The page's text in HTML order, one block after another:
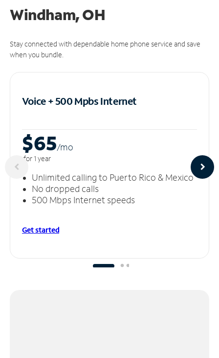
Windham, OH
Stay connected with dependable home phone service and save
when you bundle.
Voice + 500 MpbsInternet
$65/mo
for 1 year
Unlimited calling to Puerto Rico & Mexico
No dropped calls
500 Mbps Internet speeds
Get started